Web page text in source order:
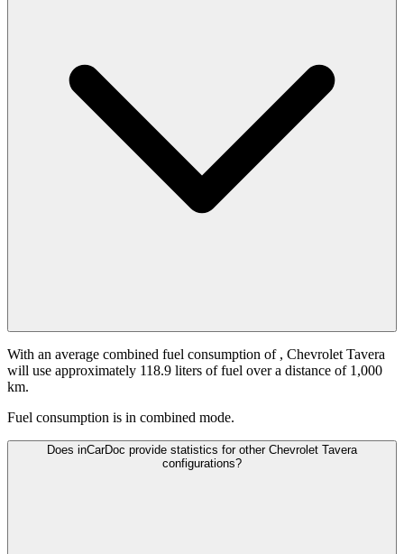
With an average combined fuel consumption of , Chevrolet Tavera
will use approximately 118.9 liters of fuel over a distance of 1,000
km.
Fuel consumption is in combined mode.
Does inCarDoc provide statistics for other Chevrolet Tavera
configurations?